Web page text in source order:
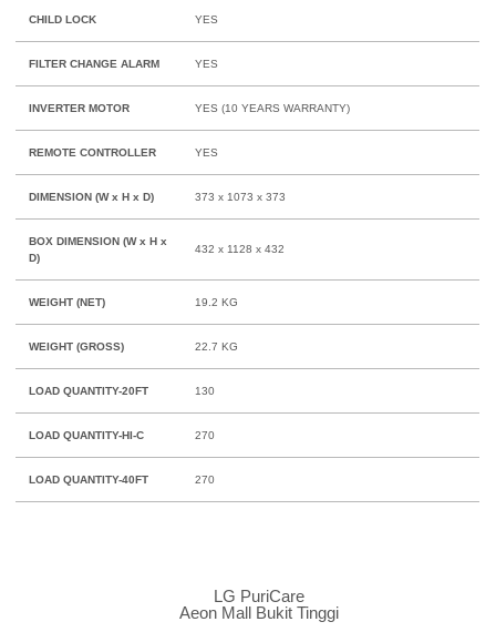
CHILD LOCK YES
FILTER CHANGE ALARM YES
INVERTER MOTOR YES (10 YEARS WARRANTY)
REMOTE CONTROLLER YES
DIMENSION (W x H x D) 373 x 1073 x 373
BOX DIMENSION (W x H x
D)
432 x 1128 x 432
WEIGHT (NET) 19.2 KG
WEIGHT (GROSS) 22.7 KG
LOAD QUANTITY-20FT 130
LOAD QUANTITY-HI-C 270
LOAD QUANTITY-40FT 270
LG PuriCare
Aeon Mall Bukit Tinggi